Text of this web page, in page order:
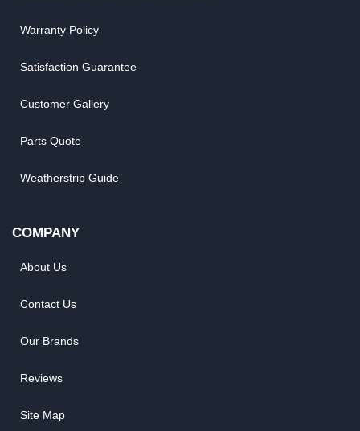
Warranty Policy
Satisfaction Guarantee
Customer Gallery
Parts Quote
Weatherstrip Guide
COMPANY
About Us
Contact Us
Our Brands
Reviews
Site Map